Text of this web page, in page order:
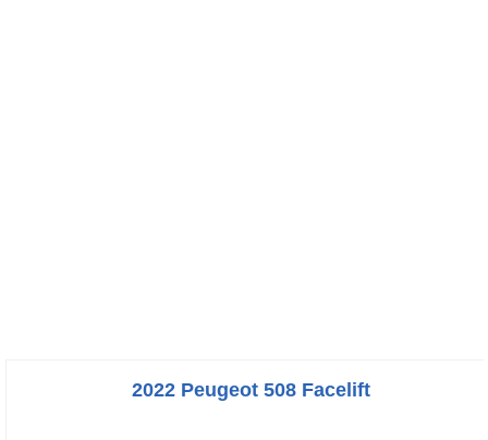
2022 Peugeot 508 Facelift